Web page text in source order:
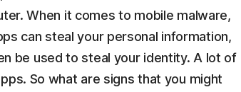
When it comes to mobile malware,
can steal your personal information,
be used to steal your identity. A lot of
So what are signs that you might